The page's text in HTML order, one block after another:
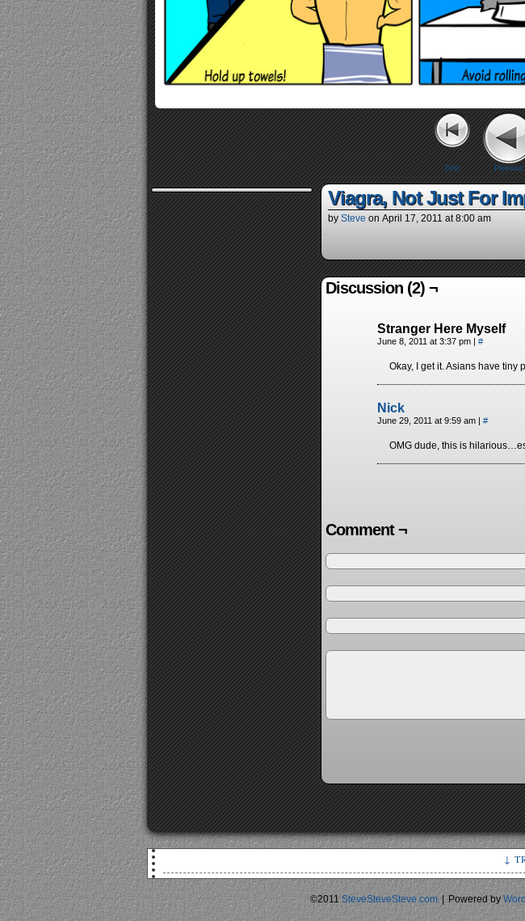
First Previous
Viagra, Not Just For
by Steve on April 17, 2011 at8:00 am
Discussion (2) ¬
Stranger Here Myself
June 8, 2011 at 3:37 pm | #
Okay, I get it. Asians have tiny
Nick
June 29, 2011 at 9:59 am | #
OMG dude, this is
Comment ¬
↓
Non-
Frame 1:
Frame 2: Terrify your
Frame 3: Make
©2011SteveSteveSteve.com | Powered by